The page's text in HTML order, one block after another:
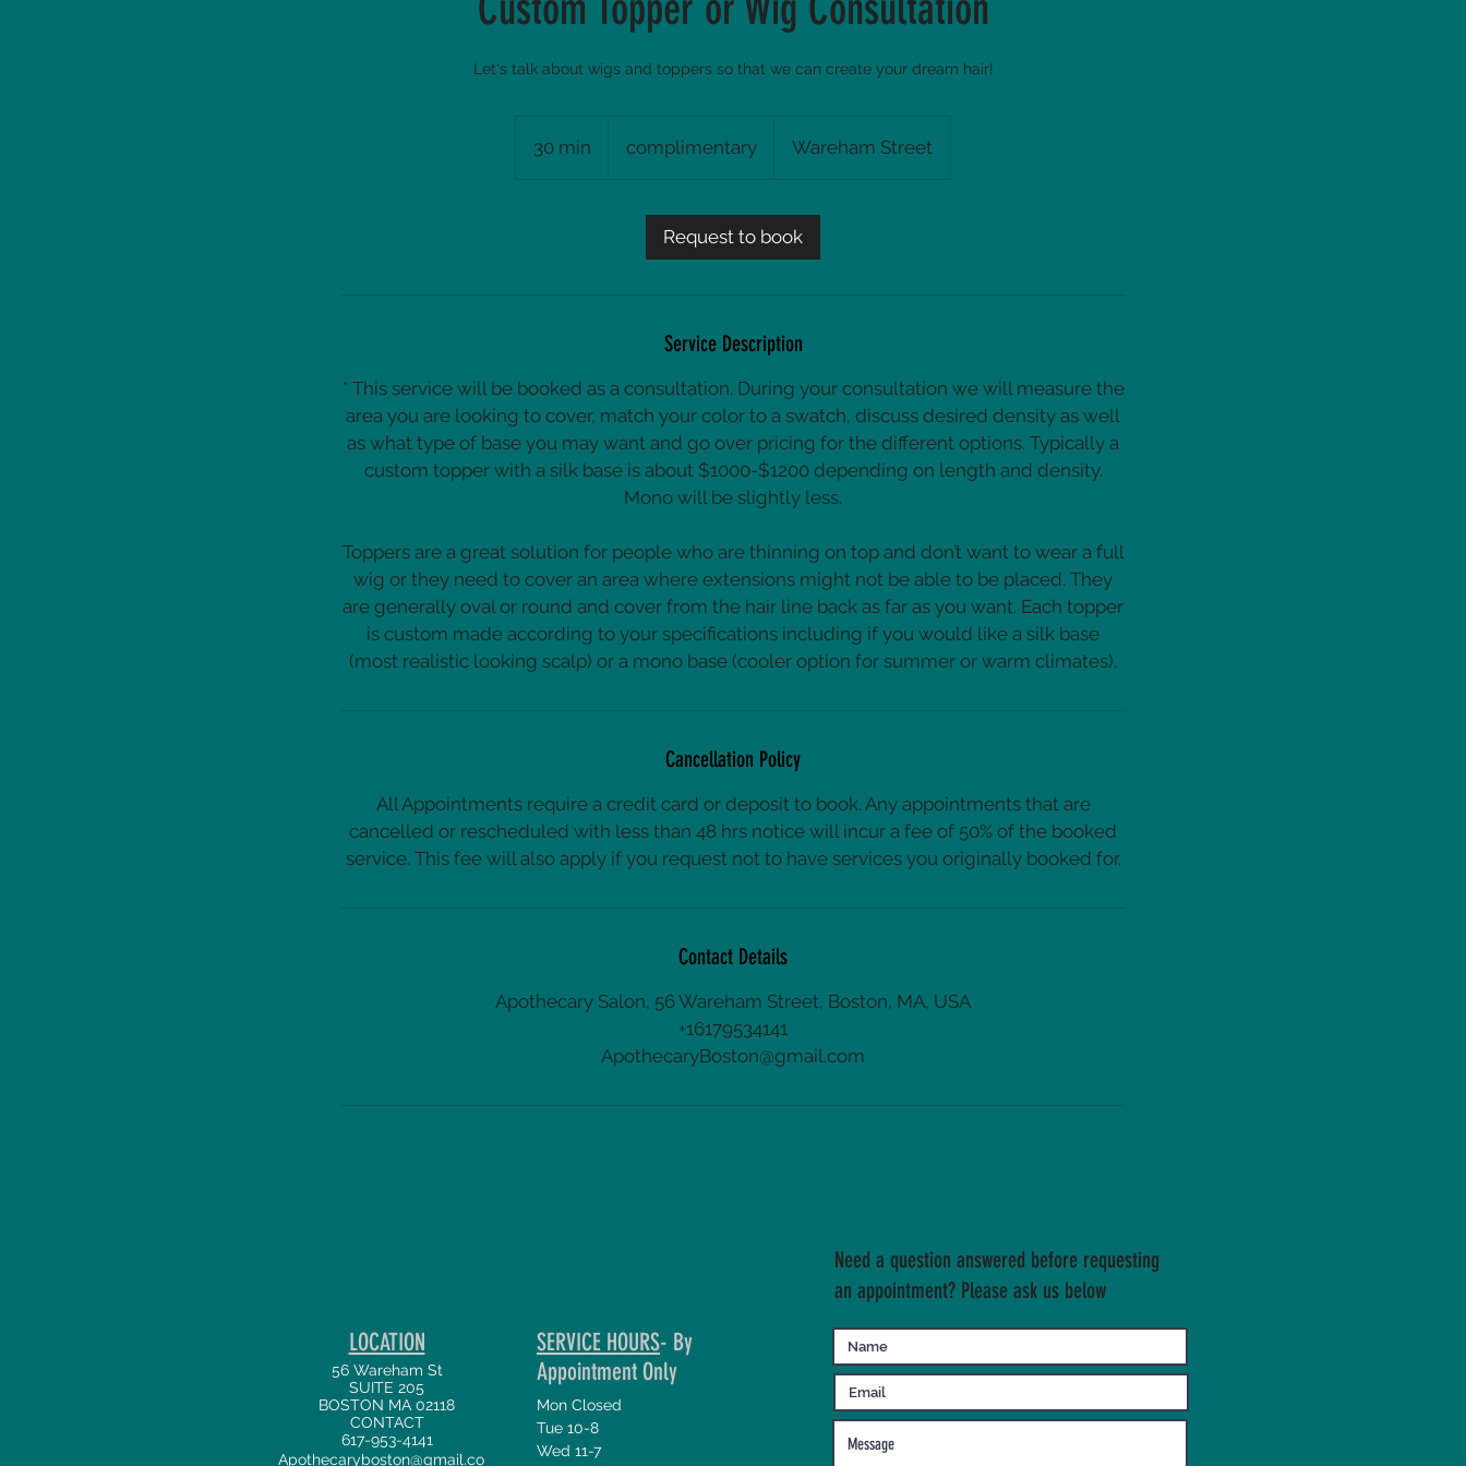
Let's talk about wigs and toppers so that we can create your dream hair!
30 min complimentary Wareham Street
Request to book
Service Description
* This service will be booked as a consultation. During your consultation we will measure the
area you are looking to cover, match your color to a swatch, discuss desired density as well
as what type of base you may want and go over pricing for the different options. Typically a
custom topper with a silk base is about $1000-$1200 depending on length and density.
Mono will be slightly less.
Toppers are a great solution for people who are thinning on top and don’t want to wear a full
wig or they need to cover an area where extensions might not be able to be placed. They
are generally oval or round and cover from the hair line back as far as you want. Each topper
is custom made according to your specifications including if you would like a silk base
Cancellation Policy
All Appointments require a credit card or deposit to book. Any appointments that are
cancelled or rescheduled with less than 48 hrs notice will incur a fee of 50% of the booked
service. This fee will also apply if you request not to have services you originally booked for.
Contact Details
Apothecary Salon, 56 Wareham Street, Boston, MA, USA
+16179534141
ApothecaryBoston@gmail.com
Need a question answered before requesting
an appointment? Please ask us below
LOCATION
56 Wareham St
SUITE 205
BOSTON MA 02118
CONTACT
617-953-4141
Apothecaryboston@gmail.co
SERVICE HOURS- By
Appointment Only
Mon Closed
Tue 10-8
Wed 11-7